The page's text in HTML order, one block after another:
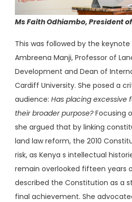
Ms Faith Odhiambo, President of
This was followed by the keynote
Ambreena Manji, Professor of
Development and Dean of
Cardiff University. She posed a
audience: Has placing excessive
their broader purpose?Focusing
she argued that by linking
land law reform, the 2010
risk, as Kenya s intellectual
remain overlooked fifteen years
described the Constitution as a
final achievement. She